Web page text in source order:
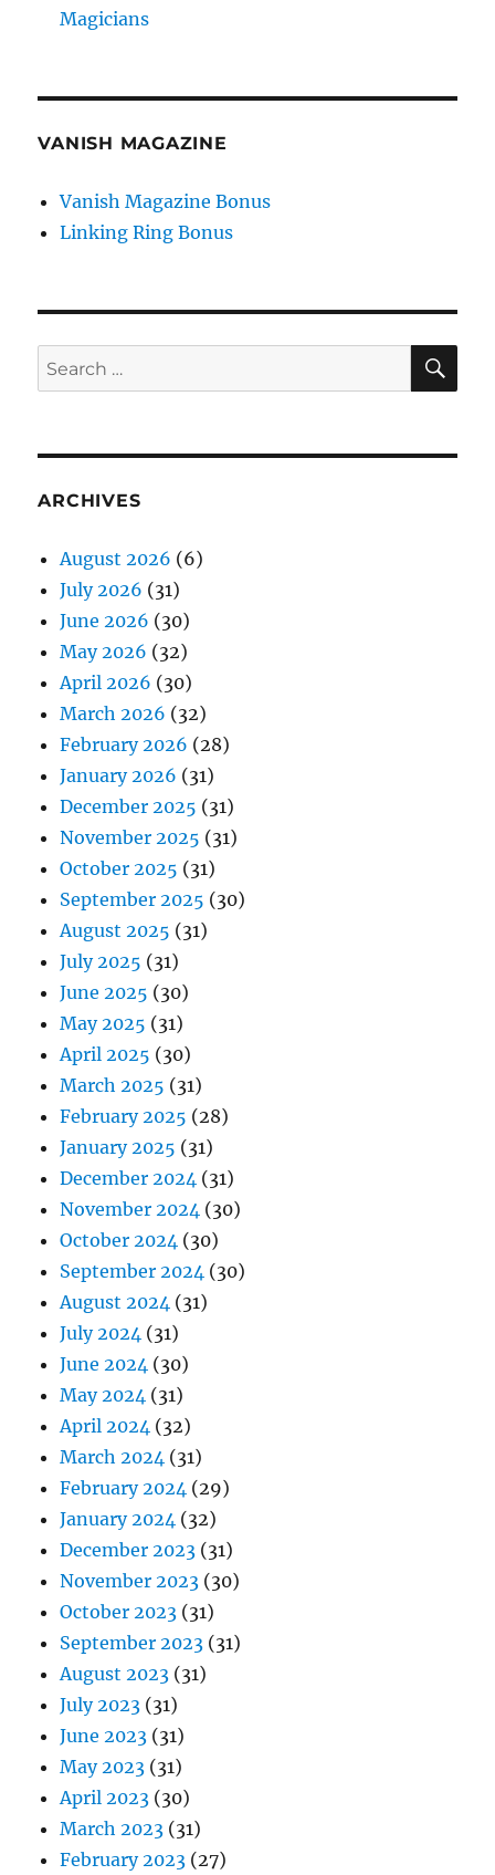
Magicians
VANISH MAGAZINE
Vanish Magazine Bonus
Linking Ring Bonus
Search
for:
ARCHIVES
August 2026 (6)
July 2026 (31)
June 2026 (30)
May 2026 (32)
April 2026 (30)
March 2026 (32)
February 2026 (28)
January 2026 (31)
December 2025 (31)
November 2025 (31)
October 2025 (31)
September 2025 (30)
August 2025 (31)
July 2025 (31)
June 2025 (30)
May 2025 (31)
April 2025 (30)
March 2025 (31)
February 2025 (28)
January 2025 (31)
December 2024 (31)
November 2024 (30)
October 2024 (30)
September 2024 (30)
August 2024 (31)
July 2024 (31)
June 2024 (30)
May 2024 (31)
April 2024 (32)
March 2024 (31)
February 2024 (29)
January 2024 (32)
December 2023 (31)
November 2023 (30)
October 2023 (31)
September 2023 (31)
August 2023 (31)
July 2023 (31)
June 2023 (31)
May 2023 (31)
April 2023 (30)
March 2023 (31)
February 2023 (27)